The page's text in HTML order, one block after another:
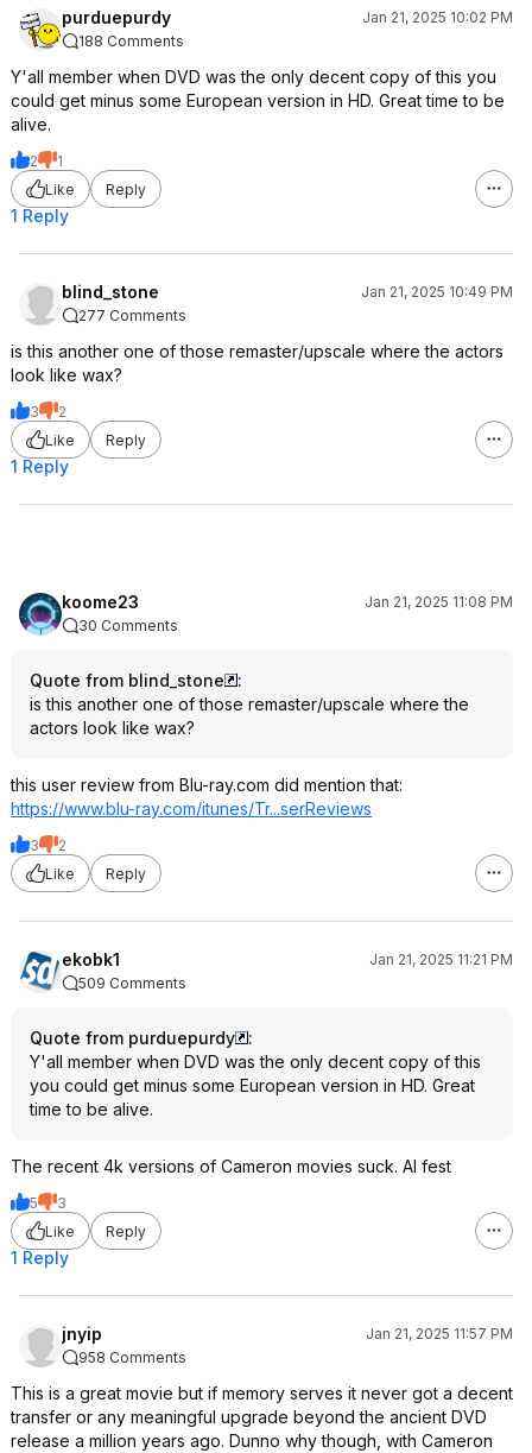
purduepurdy
Jan 21, 2025 10:02 PM
188 Comments
Y'all member when DVD was the only decent copy of this you
could get minus some European version in HD. Great time to be
alive.
2
1
Like
Reply
1 Reply
blind_stone
Jan 21, 2025 10:49 PM
277 Comments
is this another one of those remaster/upscale where the actors
look like wax?
3
2
Like
Reply
1 Reply
koome23
Jan 21, 2025 11:08 PM
30 Comments
Quote from blind_stone
:
is this another one of those remaster/upscale where the
actors look like wax?
this user review from Blu-ray.com did mention that:
https://www.blu-ray.com/itunes/Tr...serReviews
3
2
Like
Reply
ekobk1
Jan 21, 2025 11:21 PM
509 Comments
Quote from purduepurdy
:
Y'all member when DVD was the only decent copy of this
you could get minus some European version in HD. Great
time to be alive.
The recent 4k versions of Cameron movies suck. AI fest
5
3
Like
Reply
1 Reply
jnyip
Jan 21, 2025 11:57 PM
958 Comments
This is a great movie but if memory serves it never got a decent
transfer or any meaningful upgrade beyond the ancient DVD
release a million years ago. Dunno why though, with Cameron